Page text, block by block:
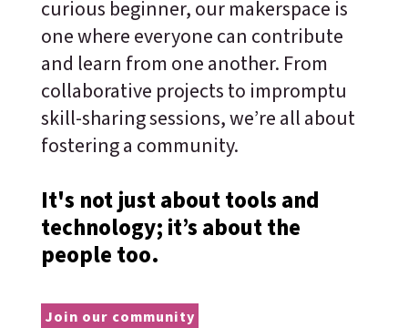
curious beginner, our makerspace is
one where everyone can contribute
and learn from one another. From
collaborative projects to impromptu
skill-sharing sessions, we’re all about
fostering a community.
It's not just about tools and
technology; it’s about the
people too.
Join our community